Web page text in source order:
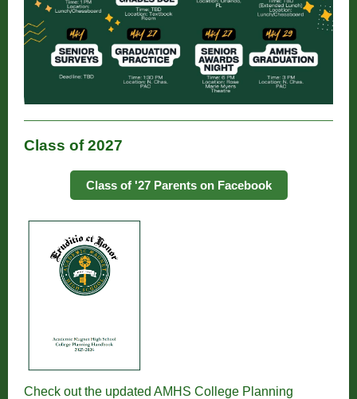
Class of 2027
Class of '27 Parents on Facebook
Check out the updated AMHS College Planning